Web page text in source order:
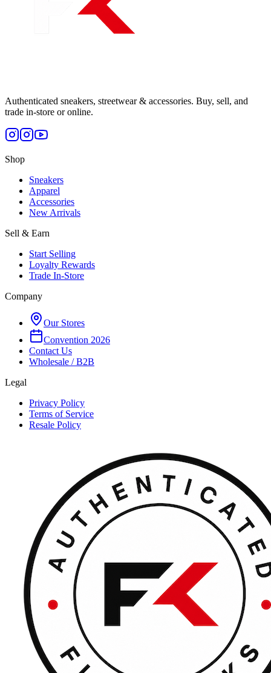
Authenticated sneakers, streetwear & accessories. Buy, sell, and
trade in-store or online.
Shop
Sneakers
Apparel
Accessories
New Arrivals
Sell & Earn
Start Selling
Loyalty Rewards
Trade In-Store
Company
Our Stores
Convention 2026
Contact Us
Wholesale / B2B
Legal
Privacy Policy
Terms of Service
Resale Policy